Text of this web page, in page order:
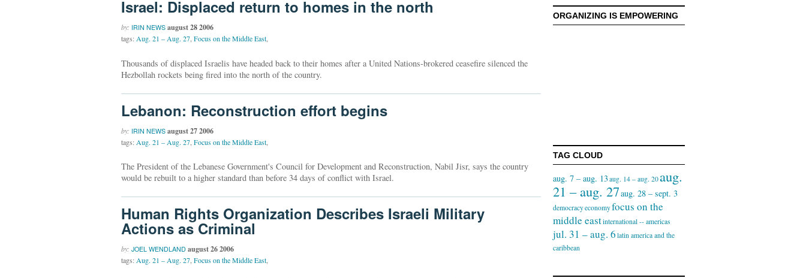
Israel: Displaced return to homes in the north
by: IRIN NEWS august 28 2006
tags:Aug. 21 – Aug. 27,Focus on the Middle East,
Thousands of displaced Israelis have headed back to their homes after a United Nations-brokered ceasefire silenced the
Hezbollah rockets being fired into the north of the country.
Lebanon: Reconstruction effort begins
by: IRIN NEWS august 27 2006
tags: Aug. 21 – Aug. 27 Focus on the Middle East
The President of the Lebanese Government's Council for Development and Reconstruction, Nabil Jisr, says the country
would be rebuilt to a higher standard than before 34 days of conflict with Israel.
Human Rights Organization Describes Israeli Military
Actions as Criminal
by: JOEL WENDLAND august 26 2006
tags: Aug. 21 – Aug. 27 Focus on the Middle East
ORGANIZING IS EMPOWERING
TAG CLOUD
aug. 7 – aug. 13aug. 14 – aug. 20aug.
21 – aug. 27aug. 28 – sept. 3
democracyeconomyfocus on the
middle eastinternational -- americas
jul. 31 – aug. 6 latin america and the
caribbean